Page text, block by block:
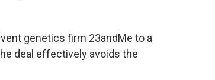
genetics firm 23andMe to a
deal effectively avoids the